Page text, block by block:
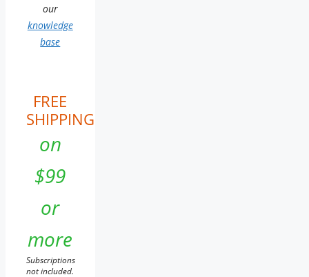
our
knowledge
base
FREE
SHIPPING
on
$99
or
more
Subscriptions
not included.